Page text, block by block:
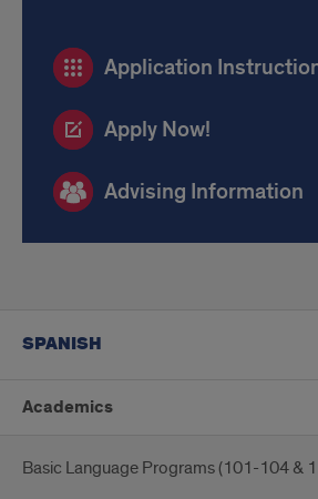
Application
Links
and
Advising
repeated
Application
Apply Now!
Advising Information
SPANISH
Academics
Basic Language Programs (101-104 &